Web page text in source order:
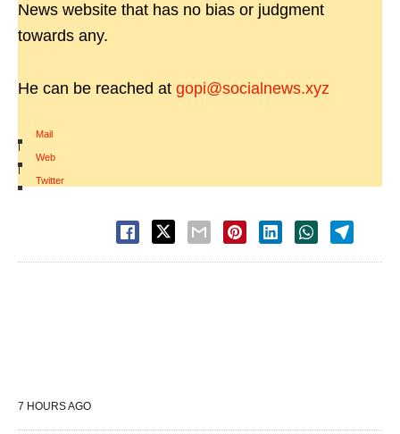
News website that has no bias or judgment
towards any.
He can be reached at gopi@socialnews.xyz
Mail
|
Web
|
Twitter
7 HOURS AGO